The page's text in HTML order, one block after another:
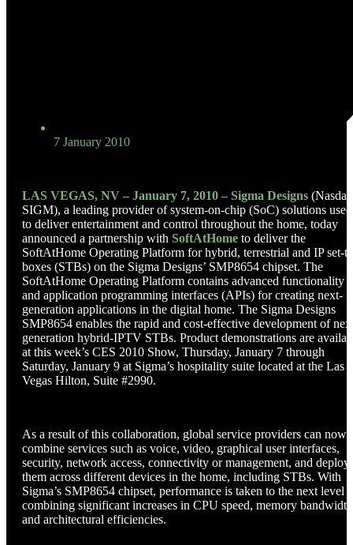
7 January 2010
LAS VEGAS, NV – January 7, 2010 – Sigma Designs
SIGM), a leading provider of system-on-chip (SoC) solutions used
to deliver entertainment and control throughout the home, today
announced a partnership with SoftAtHome to deliver the
SoftAtHome Operating Platform for hybrid, terrestrial and IP set-
boxes (STBs) on the Sigma Designs’ SMP8654 chipset. The
SoftAtHome Operating Platform contains advanced functionality
and application programming interfaces (APIs) for creating next-
generation applications in the digital home. The Sigma Designs
SMP8654 enables the rapid and cost-effective development of
generation hybrid-IPTV STBs. Product demonstrations are
at this week’s CES 2010 Show, Thursday, January 7 through
Saturday, January 9 at Sigma’s hospitality suite located at the Las
Vegas Hilton, Suite #2990.
As a result of this collaboration, global service providers can now
combine services such as voice, video, graphical user interfaces,
security, network access, connectivity or management, and deploy
them across different devices in the home, including STBs. With
Sigma’s SMP8654 chipset, performance is taken to the next level
combining significant increases in CPU speed, memory
and architectural efficiencies.